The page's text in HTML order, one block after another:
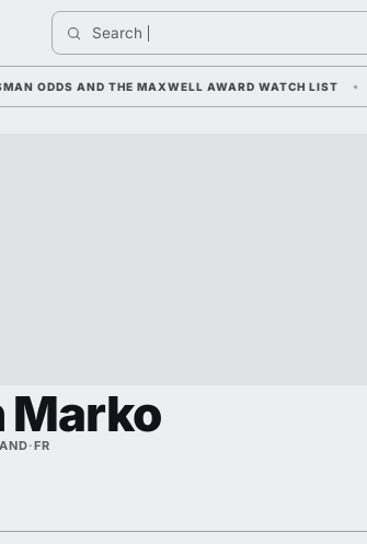
Search
AND THE MAXWELL AWARD WATCH LIST
Marko
·FR